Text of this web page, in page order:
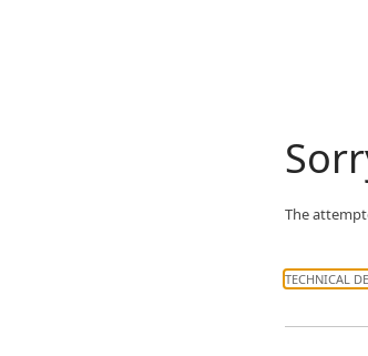
The
TECHNICAL